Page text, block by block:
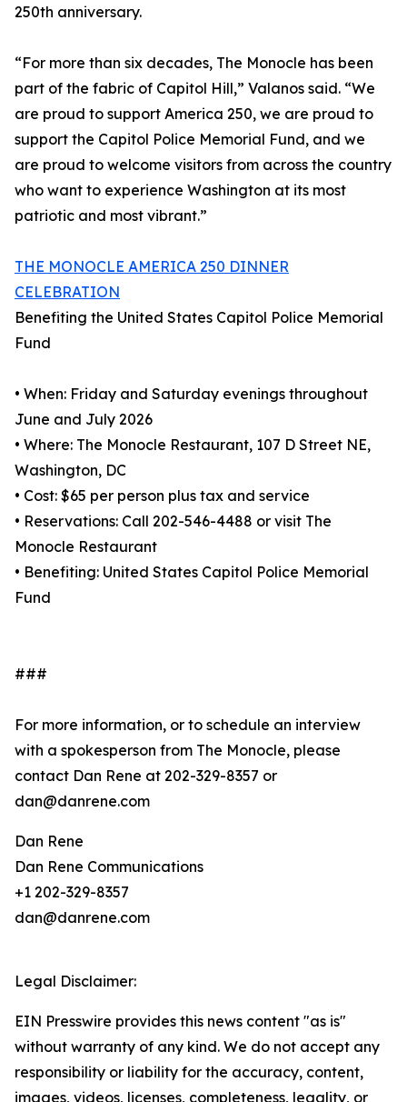
250th anniversary.
“For more than six decades, The Monocle has been
part of the fabric of Capitol Hill,” Valanos said. “We
are proud to support America 250, we are proud to
support the Capitol Police Memorial Fund, and we
are proud to welcome visitors from across the country
who want to experience Washington at its most
patriotic and most vibrant.”
THE MONOCLE AMERICA 250 DINNER
CELEBRATION
Benefiting the United States Capitol Police Memorial
Fund
• When: Friday and Saturday evenings throughout
June and July 2026
• Where: The Monocle Restaurant, 107 D Street NE,
Washington, DC
• Cost: $65 per person plus tax and service
• Reservations: Call 202-546-4488 or visit The
Monocle Restaurant
• Benefiting: United States Capitol Police Memorial
Fund
###
For more information, or to schedule an interview
with a spokesperson from The Monocle, please
contact Dan Rene at 202-329-8357 or
dan@danrene.com
Dan Rene
Dan Rene Communications
+1 202-329-8357
dan@danrene.com
Legal Disclaimer:
EIN Presswire provides this news content "as is"
without warranty of any kind. We do not accept any
responsibility or liability for the accuracy, content,
images, videos, licenses, completeness, legality, or